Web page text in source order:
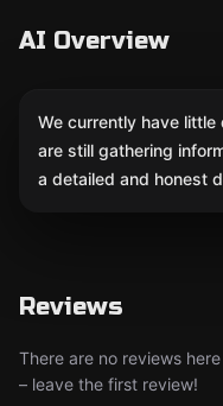
AI Overview
We currently have
are still gathering
a detailed and honest
Reviews
There are no reviews
– leave the first review!